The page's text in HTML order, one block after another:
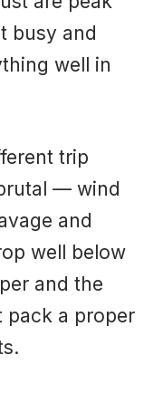
busy and
well in
trip
— wind
and
well below
and the
pack a proper